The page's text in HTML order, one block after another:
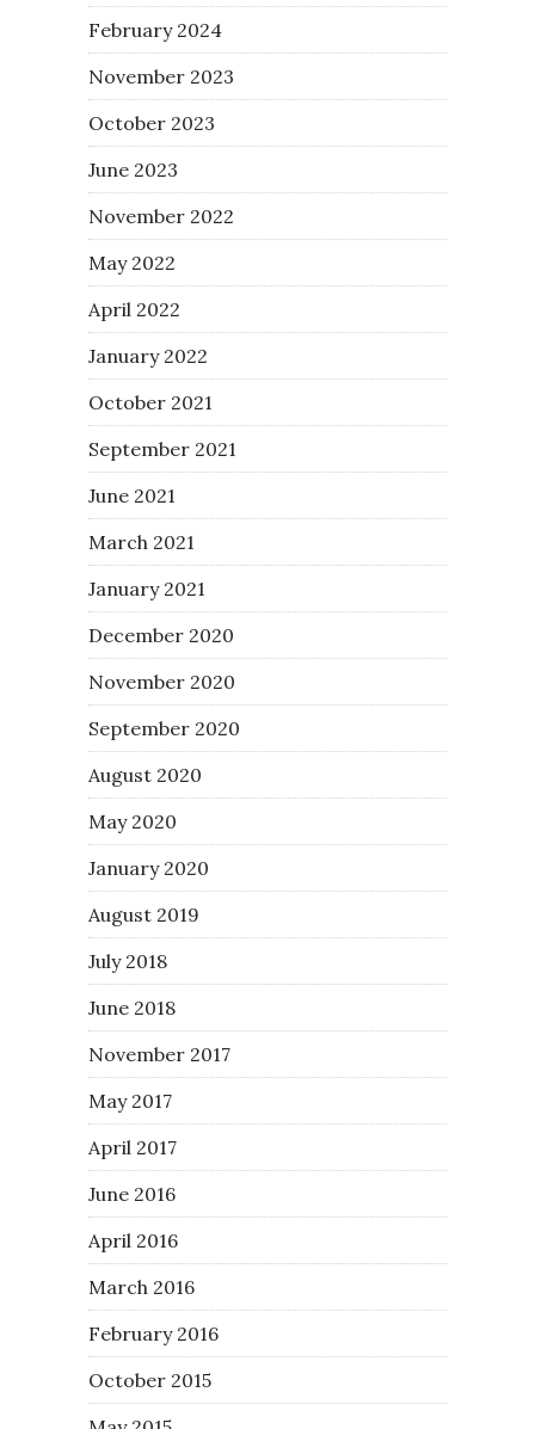
February 2024
November 2023
October 2023
June 2023
November 2022
May 2022
April 2022
January 2022
October 2021
September 2021
June 2021
March 2021
January 2021
December 2020
November 2020
September 2020
August 2020
May 2020
January 2020
August 2019
July 2018
June 2018
November 2017
May 2017
April 2017
June 2016
April 2016
March 2016
February 2016
October 2015